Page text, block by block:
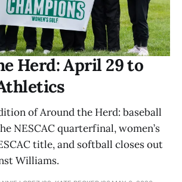
Herd: April 29 to
of Around the Herd: baseball
NESCAC quarterfinal, women’s
title, and softball closes out
Williams.